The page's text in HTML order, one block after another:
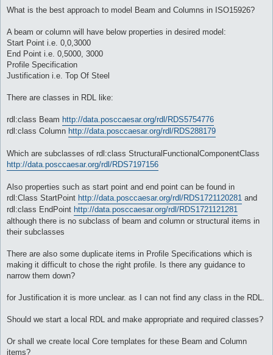
s
What is the best approach to model Beam and Columns in ISO15926?
A beam or column will have below properties in desired model:
Start Point i.e. 0,0,3000
End Point i.e. 0,5000, 3000
Profile Specification
Justification i.e. Top Of Steel
There are classes in RDL like:
rdl:class Beam http://data.posccaesar.org/rdl/RDS5754776
rdl:class Column http://data.posccaesar.org/rdl/RDS288179
Which are subclasses of rdl:class StructuralFunctionalComponentClass
http://data.posccaesar.org/rdl/RDS7197156
Also properties such as start point and end point can be found in
rdl:Class StartPoint http://data.posccaesar.org/rdl/RDS1721120281 and
rdl:class EndPoint http://data.posccaesar.org/rdl/RDS1721121281
although there is no subclass of beam and column or structural items in
their subclasses
There are also some duplicate items in Profile Specifications which is
making it difficult to chose the right profile. Is there any guidance to
narrow them down?
for Justification it is more unclear. as I can not find any class in the RDL.
Should we start a local RDL and make appropriate and required classes?
Or shall we create local Core templates for these Beam and Column
items?